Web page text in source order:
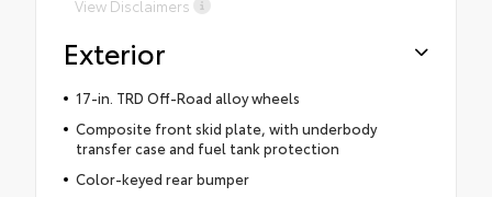
View Disclaimers
Exterior
17-in. TRD Off-Road alloy wheels
Composite front skid plate, with underbody
transfer case and fuel tank protection
Color-keyed rear bumper